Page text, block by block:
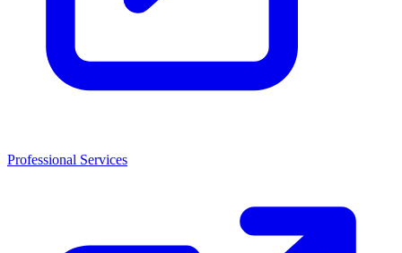
Professional Services